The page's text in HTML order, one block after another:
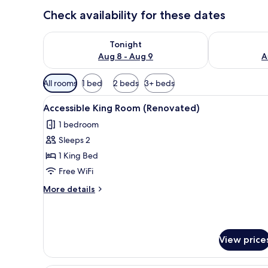
Check availability for these dates
Tonight
Aug 8 - Aug 9
Check availability for tonight Aug 8 - Aug 9
Check
Available
filters
for
rooms
All rooms 1 bed 2 beds 3+ beds
View
all
photos
for
Accessible
King
Room
(Renovated)
A hotel room with a bed,
6
Accessible King Room (Renovated)
1 bedroom
Sleeps 2
1 King Bed
Free WiFi
More details
More
(Renovated)
View